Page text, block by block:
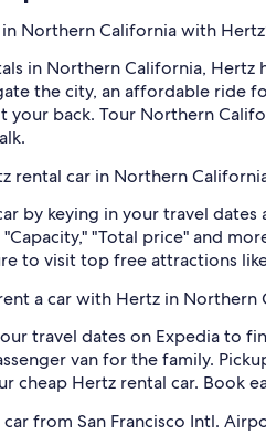
Northern California with
in Northern California,
the city, an affordable ride
your back. Tour Northern
rental car in Northern
by keying in your travel
"Capacity," "Total price" and
to visit top free attractions
a car with Hertz in Northern
travel dates on Expedia
van for the family.
cheap Hertz rental car. Book
from San Francisco Intl.